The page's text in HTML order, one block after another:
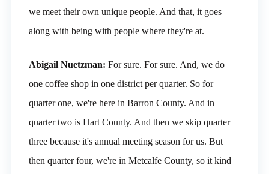
we meet their own unique people. And that, it goes
along with being with people where they're at.
Abigail Nuetzman: For sure. For sure. And, we do
one coffee shop in one district per quarter. So for
quarter one, we're here in Barron County. And in
quarter two is Hart County. And then we skip quarter
three because it's annual meeting season for us. But
then quarter four, we're in Metcalfe County, so it kind